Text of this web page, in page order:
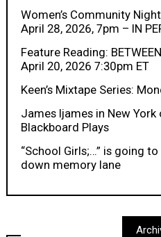
Women’s Community
April 28, 2026, 7pm – IN
Feature Reading:
April 20, 2026 7:30pm ET
Keen’s Mixtape Series:
James Ijames in New
Blackboard Plays
“School Girls;…” is going to
down memory lane